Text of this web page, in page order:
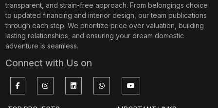
transparent, and strain-free approach. From belongings choice
to updated financing and interior design, our team publications
through each step. We prioritize price over valuation, building
lasting relationships, and ensuring your dream domestic
adventure is seamless.
Connect with Us on